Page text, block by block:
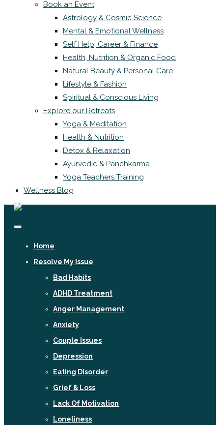
Book an Event
Astrology & Cosmic Science
Mental & Emotional Wellness
Self Help, Career & Finance
Health, Nutrition & Organic Food
Natural Beauty & Personal Care
Lifestyle & Fashion
Spiritual & Conscious Living
Explore our Retreats
Yoga & Meditation
Health & Nutrition
Detox & Relaxation
Ayurvedic & Panchkarma
Yoga Teachers Training
Wellness Blog
Home
Resolve My Issue
Bad Habits
ADHD Treatment
Anger Management
Anxiety
Couple Issues
Depression
Eating Disorder
Grief & Loss
Lack Of Motivation
Loneliness